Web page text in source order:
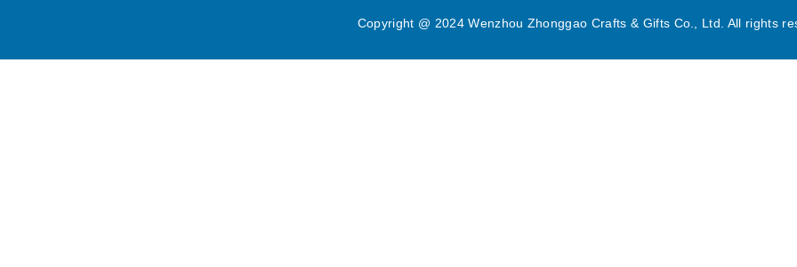
Copyright @ 2024 Wenzhou Zhonggao Crafts & Gifts Co., Ltd. All rights